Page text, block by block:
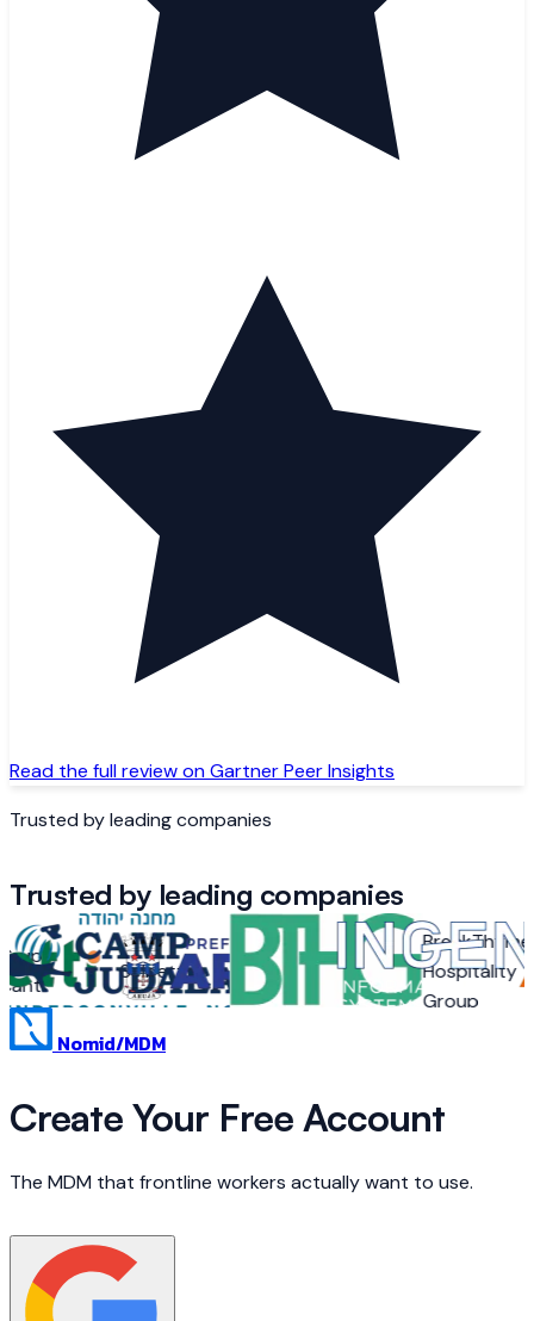
Read the full review on Gartner Peer Insights
Trusted by leading companies
Trusted by leading companies
Selbetti
Camp
Judaea
Arujá
BreakThyme
Hospitality
Group
Nomid/MDM
Create Your Free Account
The MDM that frontline workers actually want to use.